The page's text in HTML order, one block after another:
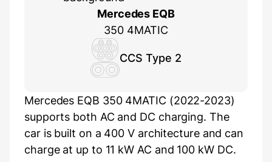
Mercedes EQB
350 4MATIC
CCS Type 2
Mercedes EQB 350 4MATIC (2022-2023)
supports both AC and DC charging. The
car is built on a 400 V architecture and can
charge at up to 11 kW AC and 100 kW DC.